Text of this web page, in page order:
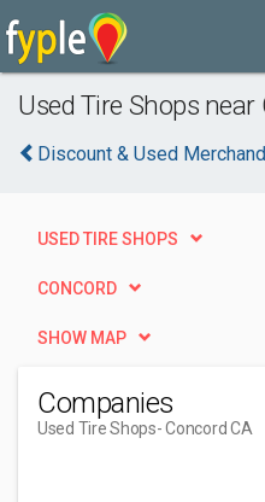
Used Tire Shops near
Discount & Used
USED TIRE SHOPS
CONCORD
SHOW MAP
Companies
Used Tire Shops- Concord CA